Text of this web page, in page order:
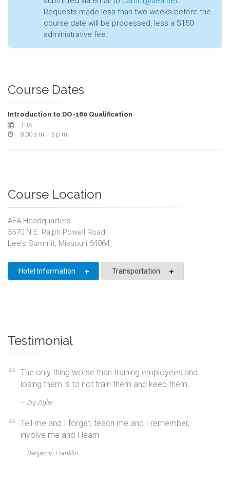
Requests made less than two weeks before the
course date will be processed, less a $150
administrative fee.
Course Dates
Introduction to DO-160 Qualification
TBA
8:30 a.m. - 5 p.m.
Course Location
AEA Headquarters
3570 N.E. Ralph Powell Road
Lee's Summit, Missouri 64064
Hotel Information Transportation
Testimonial
The only thing worse than training employees and
losing them is to not train them and keep them.
Zig Ziglar
Tell me and I forget, teach me and I remember,
involve me and I learn
Benjamin Franklin